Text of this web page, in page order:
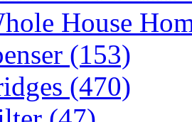
House
(153)
(470)